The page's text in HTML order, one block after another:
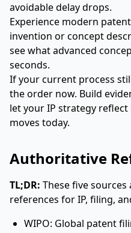
avoidable delay drops.
Experience modern
invention or concept
see what advanced
seconds.
If your current process
the order now. Build
let your IP strategy
moves today.
Authoritative
TL;DR: These five
references for IP, filing,
WIPO: Global patent